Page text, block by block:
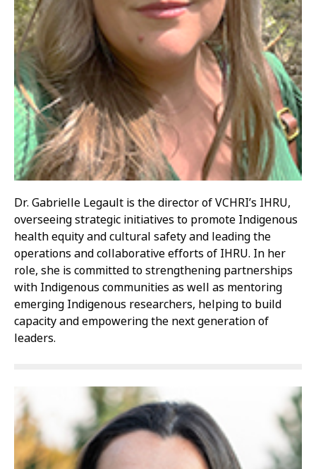
Dr. Gabrielle Legault is the director of VCHRI’s IHRU,
overseeing strategic initiatives to promote Indigenous
health equity and cultural safety and leading the
operations and collaborative efforts of IHRU. In her
role, she is committed to strengthening partnerships
with Indigenous communities as well as mentoring
emerging Indigenous researchers, helping to build
capacity and empowering the next generation of
leaders.